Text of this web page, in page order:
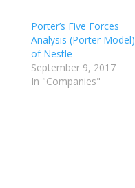
Porter’s Five Forces
Analysis (Porter Model)
of Nestle
September 9, 2017
In "Companies"